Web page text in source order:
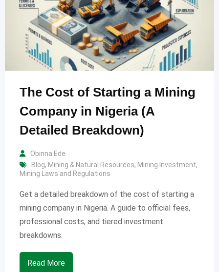
The Cost of Starting a Mining
Company in Nigeria (A
Detailed Breakdown)
Obinna Ede
Blog, Mining & Natural Resources, Mining Investment,
Mining Laws and Regulations
Get a detailed breakdown of the cost of starting a
mining company in Nigeria. A guide to official fees,
professional costs, and tiered investment
breakdowns.
Read More